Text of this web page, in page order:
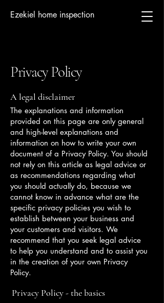
Ezekiel home inspection
Privacy Policy
A legal disclaimer
The explanations and information
provided on this page are only general
and high-level explanations and
information on how to write your own
document of a Privacy Policy. You should
not rely on this article as legal advice or
as recommendations regarding what
you should actually do, because we
cannot know in advance what are the
specific privacy policies you wish to
establish between your business and
your customers and visitors. We
recommend that you seek legal advice
to help you understand and to assist you
in the creation of your own Privacy
Policy.
Privacy Policy - the basics